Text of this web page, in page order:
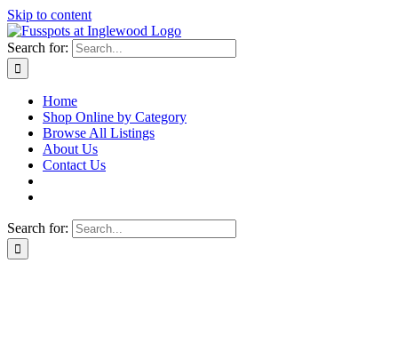
Skip to content
Search for:
Home
Shop Online by Category
Browse All Listings
About Us
Contact Us
Search for: